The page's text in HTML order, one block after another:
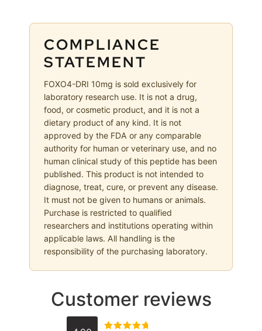
COMPLIANCE
STATEMENT
FOXO4-DRI 10mg is sold exclusively for
laboratory research use. It is not a drug,
food, or cosmetic product, and it is not a
dietary product of any kind. It is not
approved by the FDA or any comparable
authority for human or veterinary use, and no
human clinical study of this peptide has been
published. This product is not intended to
diagnose, treat, cure, or prevent any disease.
It must not be given to humans or animals.
Purchase is restricted to qualified
researchers and institutions operating within
applicable laws. All handling is the
responsibility of the purchasing laboratory.
Customer reviews